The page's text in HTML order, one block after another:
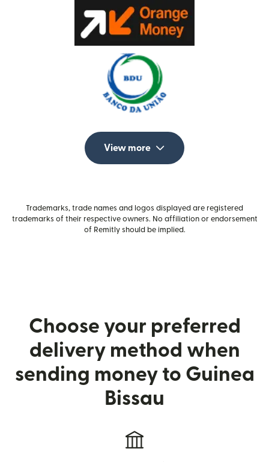
View more
Trademarks, trade names and logos displayed are registered
trademarks of their respective owners. No affiliation or endorsement
of Remitly should be implied.
Choose your preferred
delivery method when
sending money to Guinea
Bissau